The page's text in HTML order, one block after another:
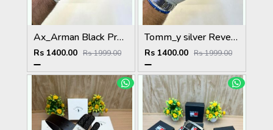
Ax_Arman Black Premium Quality Belt Fa 505
Rs 1400.00 Rs 1999.00
Tomm_y silver Reversible Belt Fa 666
Rs 1400.00 Rs 1999.00